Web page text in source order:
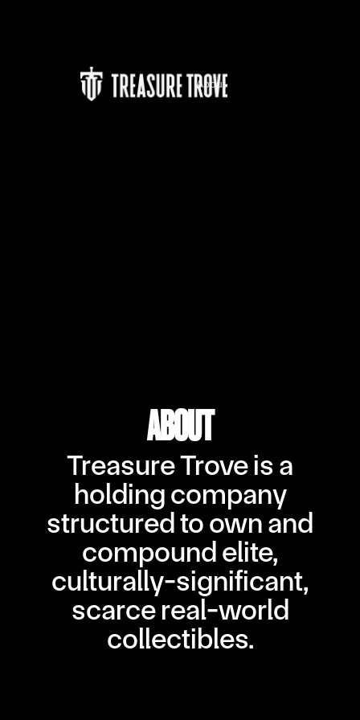
About
ABOUT
Treasure Trove is a
holding company
structured to own and
compound elite,
culturally-significant,
scarce real-world
collectibles.